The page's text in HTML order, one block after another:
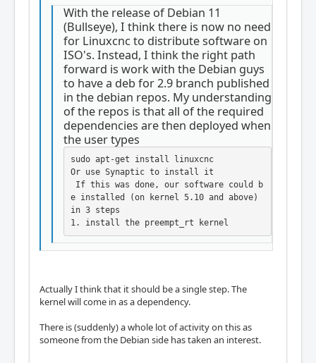
With the release of Debian 11
(Bullseye), I think there is now no need
for Linuxcnc to distribute software on
ISO's. Instead, I think the right path
forward is work with the Debian guys
to have a deb for 2.9 branch published
in the debian repos. My understanding
of the repos is that all of the required
dependencies are then deployed when
the user types
sudo apt-get install linuxcnc
Or use Synaptic to install it
If this was done, our software could b
e installed (on kernel 5.10 and above)
in 3 steps
1. install the preempt_rt kernel
Actually I think that it should be a single step. The
kernel will come in as a dependency.
There is (suddenly) a whole lot of activity on this as
someone from the Debian side has taken an interest.